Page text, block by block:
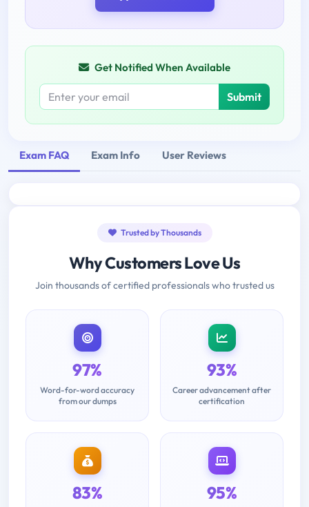
Get Notified When Available
Submit
Exam FAQ Exam Info User Reviews
Trusted by Thousands
Why Customers Love Us
Join thousands of certified professionals who trusted us
97%
Word-for-word accuracy
from our dumps
93%
Career advancement after
certification
83% 95%